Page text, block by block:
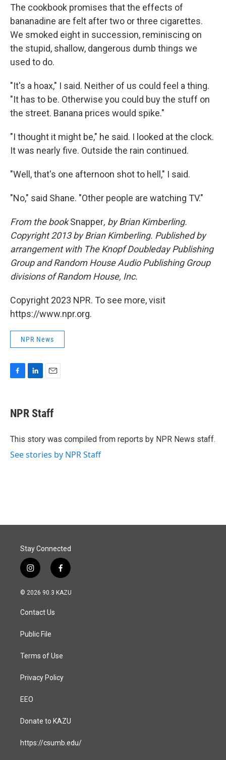
The cookbook promises that the effects of
bananadine are felt after two or three cigarettes.
We smoked eight in succession, reminiscing on
the stupid, shallow, dangerous dumb things we
used to do.
"It's a hoax," I said. Neither of us could feel a thing.
"It has to be. Otherwise you could buy the stuff on
the street. Banana prices would spike."
"I thought it might be," he said. I looked at the clock.
It was nearly five. Outside the rain continued.
"Well, that's one afternoon shot to hell," I said.
"No," said Shane. "Other people are watching TV."
From the bookSnapper, by Brian Kimberling.
Copyright 2013 by Brian Kimberling. Published by
arrangement with The Knopf Doubleday Publishing
Group and Random House Audio Publishing Group
divisions of Random House, Inc.
Copyright 2023 NPR. To see more, visit
https://www.npr.org.
NPR News
e
b
o
k
e
I
i
l
NPR Staff
This story was compiled from reports by NPR News staff.
See stories by NPR Staff
Stay Connected
i
n
s
a
g
a
f
a
c
© 2026 90.3 KAZU
Contact Us
Public File
Terms of Use
Privacy Policy
EEO
Donate to KAZU
https://csumb.edu/